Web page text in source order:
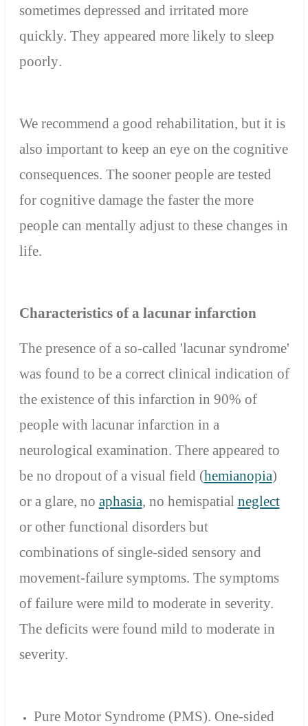
sometimes depressed and irritated more
quickly. They appeared more likely to sleep
poorly.
We recommend a good rehabilitation, but it is
also important to keep an eye on the cognitive
consequences. The sooner people are tested
for cognitive damage the faster the more
people can mentally adjust to these changes in
life.
Characteristics of a lacunar infarction
The presence of a so-called 'lacunar syndrome'
was found to be a correct clinical indication of
the existence of this infarction in 90% of
people with lacunar infarction in a
neurological examination. There appeared to
be no dropout of a visual field (hemianopia)
or a glare, no aphasia, no hemispatial neglect
or other functional disorders but
combinations of single-sided sensory and
movement-failure symptoms. The symptoms
of failure were mild to moderate in severity.
The deficits were found mild to moderate in
severity.
Pure Motor Syndrome (PMS). One-sided